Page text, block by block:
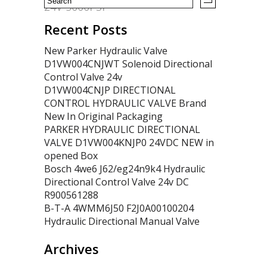
24V 5000PSI
Recent Posts
New Parker Hydraulic Valve
D1VW004CNJWT Solenoid Directional
Control Valve 24v
D1VW004CNJP DIRECTIONAL
CONTROL HYDRAULIC VALVE Brand
New In Original Packaging
PARKER HYDRAULIC DIRECTIONAL
VALVE D1VW004KNJP0 24VDC NEW in
opened Box
Bosch 4we6 J62/eg24n9k4 Hydraulic
Directional Control Valve 24v DC
R900561288
B-T-A 4WMM6J50 F2J0A00100204
Hydraulic Directional Manual Valve
Archives